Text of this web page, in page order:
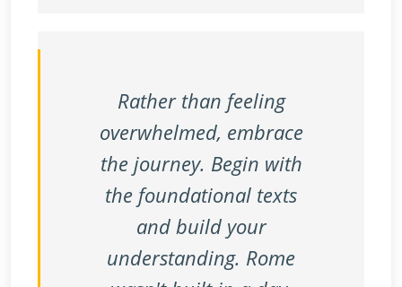
Rather than feeling
overwhelmed, embrace
the journey. Begin with
the foundational texts
and build your
understanding. Rome